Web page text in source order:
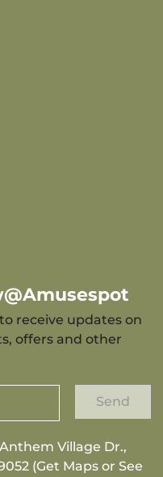
receive updates on
offers and other
Send
Village Dr.,
(Get Maps or See